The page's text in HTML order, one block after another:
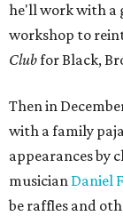
he'll work with a
workshop to
Clubfor Black,
Then in
with a family
appearances by
musician Daniel
be raffles and